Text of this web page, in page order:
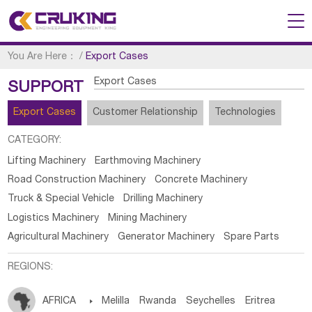
You Are Here： /Export Cases
SUPPORT Export Cases
Export Cases Customer Relationship Technologies
CATEGORY:
Lifting Machinery
Earthmoving Machinery
Road Construction Machinery
Concrete Machinery
Truck & Special Vehicle
Drilling Machinery
Logistics Machinery
Mining Machinery
Agricultural Machinery
Generator Machinery Spare Parts
REGIONS:
AFRICA  Melilla Rwanda Seychelles Eritrea